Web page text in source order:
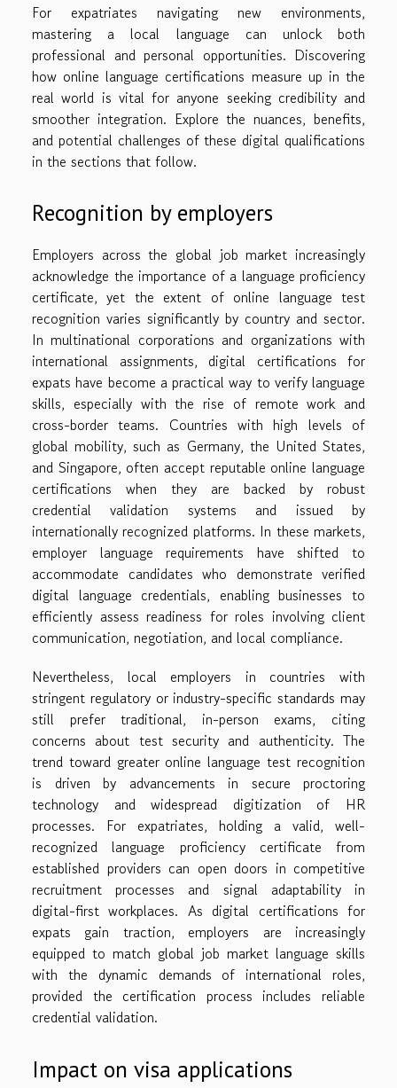
For expatriates navigating new environments,
mastering a local language can unlock both
professional and personal opportunities. Discovering
how online language certifications measure up in the
real world is vital for anyone seeking credibility and
smoother integration. Explore the nuances, benefits,
and potential challenges of these digital qualifications
in the sections that follow.
Recognition by employers
Employers across the global job market increasingly
acknowledge the importance of a language proficiency
certificate, yet the extent of online language test
recognition varies significantly by country and sector.
In multinational corporations and organizations with
international assignments, digital certifications for
expats have become a practical way to verify language
skills, especially with the rise of remote work and
cross-border teams. Countries with high levels of
global mobility, such as Germany, the United States,
and Singapore, often accept reputable online language
certifications when they are backed by robust
credential validation systems and issued by
internationally recognized platforms. In these markets,
employer language requirements have shifted to
accommodate candidates who demonstrate verified
digital language credentials, enabling businesses to
efficiently assess readiness for roles involving client
communication, negotiation, and local compliance.
Nevertheless, local employers in countries with
stringent regulatory or industry-specific standards may
still prefer traditional, in-person exams, citing
concerns about test security and authenticity. The
trend toward greater online language test recognition
is driven by advancements in secure proctoring
technology and widespread digitization of HR
processes. For expatriates, holding a valid, well-
recognized language proficiency certificate from
established providers can open doors in competitive
recruitment processes and signal adaptability in
digital-first workplaces. As digital certifications for
expats gain traction, employers are increasingly
equipped to match global job market language skills
with the dynamic demands of international roles,
provided the certification process includes reliable
credential validation.
Impact on visa applications